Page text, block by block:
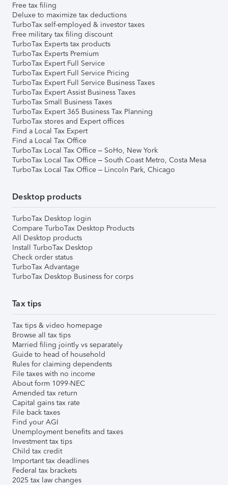
Free tax filing
Deluxe to maximize tax deductions
TurboTax self-employed & investor taxes
Free military tax filing discount
TurboTax Experts tax products
TurboTax Experts Premium
TurboTax Expert Full Service
TurboTax Expert Full Service Pricing
TurboTax Expert Full Service Business Taxes
TurboTax Expert Assist Business Taxes
TurboTax Small Business Taxes
TurboTax Expert 365 Business Tax Planning
TurboTax stores and Expert offices
Find a Local Tax Expert
Find a Local Tax Office
TurboTax Local Tax Office – SoHo, New York
TurboTax Local Tax Office – South Coast Metro, Costa Mesa
TurboTax Local Tax Office – Lincoln Park, Chicago
Desktop products
TurboTax Desktop login
Compare TurboTax Desktop Products
All Desktop products
Install TurboTax Desktop
Check order status
TurboTax Advantage
TurboTax Desktop Business for corps
Tax tips
Tax tips & video homepage
Browse all tax tips
Married filing jointly vs separately
Guide to head of household
Rules for claiming dependents
File taxes with no income
About form 1099-NEC
Amended tax return
Capital gains tax rate
File back taxes
Find your AGI
Unemployment benefits and taxes
Investment tax tips
Child tax credit
Important tax deadlines
Federal tax brackets
2025 tax law changes